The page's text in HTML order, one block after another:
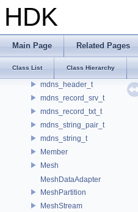
HDK
Main Page Related Pages
Class List Class Hierarchy
MC_MocapStreamCookParms
MdlShaderGenerator
MdlStructTypeSyntax
MdlSyntax
mdns_header_t
mdns_record_srv_t
mdns_record_txt_t
mdns_string_pair_t
mdns_string_t
Member
Mesh
MeshDataAdapter
MeshPartition
MeshStream